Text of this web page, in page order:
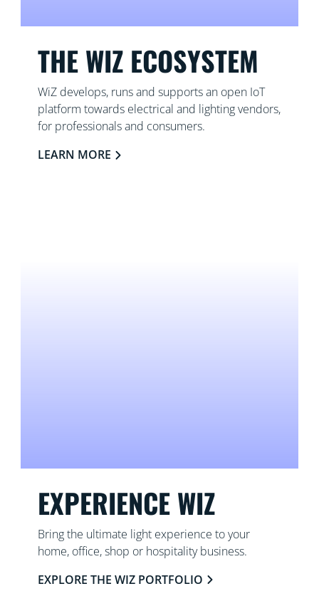
THE WIZ ECOSYSTEM
WiZ develops, runs and supports an open IoT
platform towards electrical and lighting vendors,
for professionals and consumers.
LEARN MORE
EXPERIENCE WIZ
Bring the ultimate light experience to your
home, office, shop or hospitality business.
EXPLORE THE WIZ PORTFOLIO